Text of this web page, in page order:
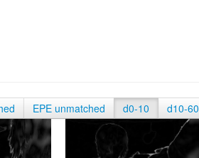
EPE unmatched d0-10 d10-60